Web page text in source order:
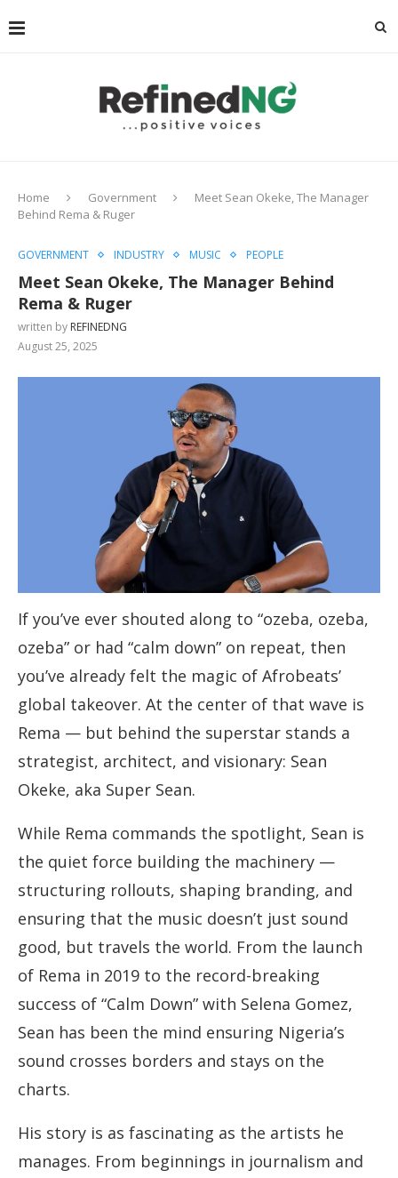
Home Government
Meet Sean Okeke, The Manager
Behind Rema & Ruger
GOVERNMENT INDUSTRY MUSIC PEOPLE
Meet Sean Okeke, The Manager Behind
Rema & Ruger
written by REFINEDNG
August 25, 2025
If you’ve ever shouted along to “ozeba, ozeba,
ozeba” or had “calm down” on repeat, then
you’ve already felt the magic of Afrobeats’
global takeover. At the center of that wave is
Rema — but behind the superstar stands a
strategist, architect, and visionary: Sean
Okeke, aka Super Sean.
While Rema commands the spotlight, Sean is
the quiet force building the machinery —
structuring rollouts, shaping branding, and
ensuring that the music doesn’t just sound
good, but travels the world. From the launch
of Rema in 2019 to the record-breaking
success of “Calm Down” with Selena Gomez,
Sean has been the mind ensuring Nigeria’s
sound crosses borders and stays on the
charts.
His story is as fascinating as the artists he
manages. From beginnings in journalism and